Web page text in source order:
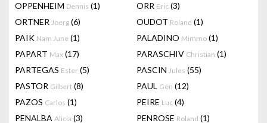
OPPENHEIM Dennis (1) ORR Eric (3)
ORTNER Joerg (6) OUDOT Roland (1)
PAIK Nam June (1) PALADINO Mimmo (1)
PAPART Max (17) PARASCHIV Christian (1)
PARTEGAS Ester (5) PASCIN Jules (55)
PASTOR Gilbert (8) PAUL Gen (12)
PAZOS Carlos (1) PEIRE Luc (4)
PENALBA Alicia (3) PENROSE Roland (1)